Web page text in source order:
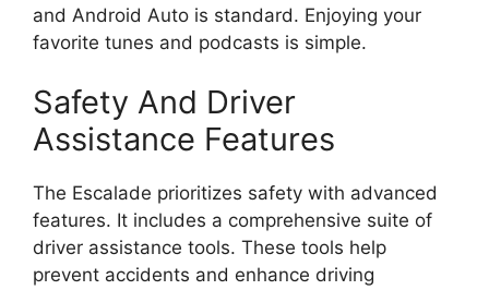
and Android Auto is standard. Enjoying your
favorite tunes and podcasts is simple.
Safety And Driver
Assistance Features
The Escalade prioritizes safety with advanced
features. It includes a comprehensive suite of
driver assistance tools. These tools help
prevent accidents and enhance driving